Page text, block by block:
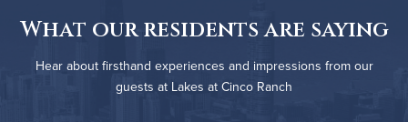
What our residents are saying
Hear about firsthand experiences and impressions from our
guests at Lakes at Cinco Ranch